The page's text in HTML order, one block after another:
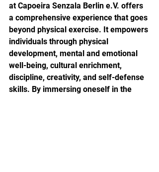
at Capoeira Senzala Berlin e.V. offers
a comprehensive experience that goes
beyond physical exercise. It empowers
individuals through physical
development, mental and emotional
well-being, cultural enrichment,
discipline, creativity, and self-defense
skills. By immersing oneself in the